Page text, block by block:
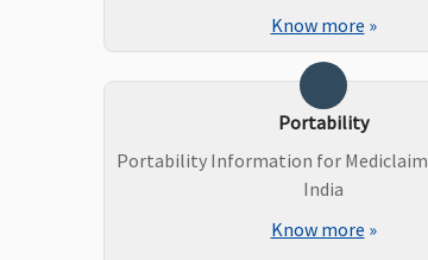
Dental Treatment
Not Covered
Know more »
Portability
Portability Information for Mediclaim
India
Know more »